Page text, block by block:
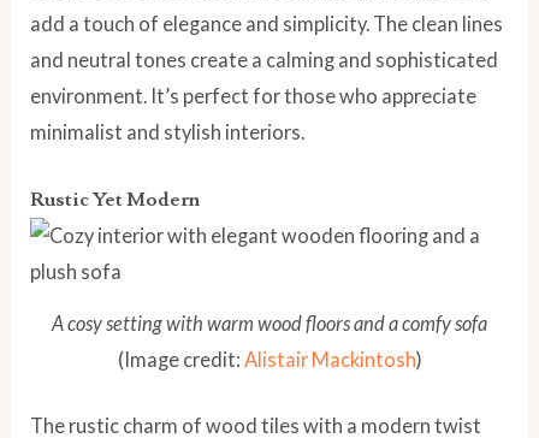
add a touch of elegance and simplicity. The clean lines
and neutral tones create a calming and sophisticated
environment. It’s perfect for those who appreciate
minimalist and stylish interiors.
Rustic Yet Modern
A cosy setting with warm wood floors and a comfy sofa
(Image credit: Alistair Mackintosh)
The rustic charm of wood tiles with a modern twist